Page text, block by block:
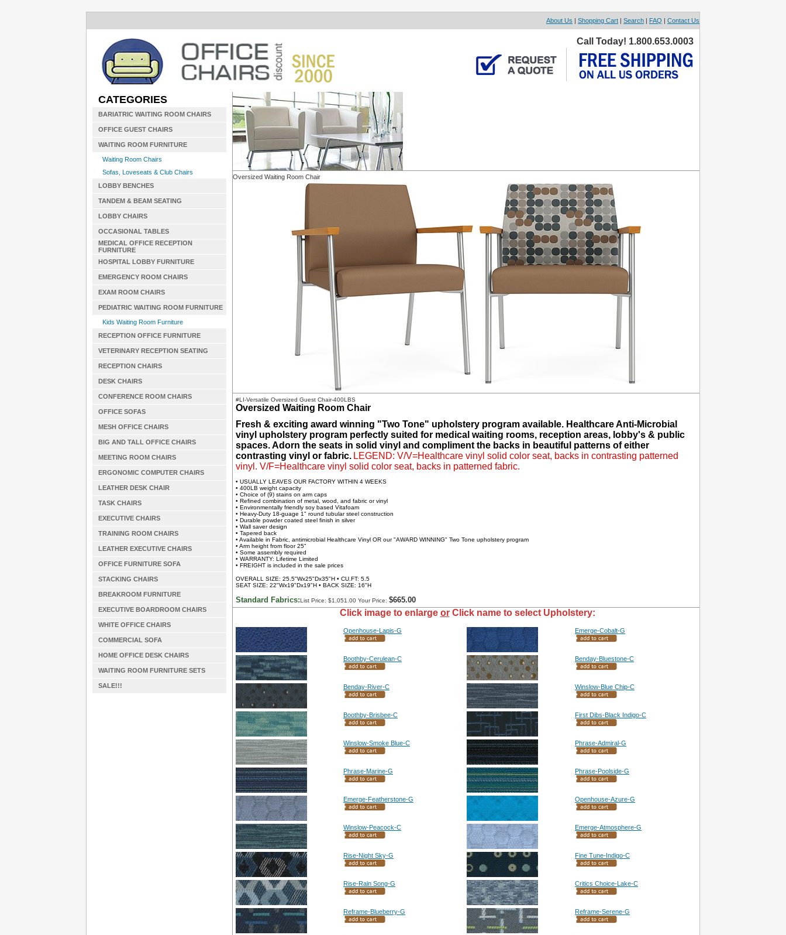
About Us | Shopping Cart | Search | FAQ | Contact Us
Call Today! 1.800.653.0003
CATEGORIES
BARIATRIC WAITING ROOM CHAIRS
OFFICE GUEST CHAIRS
WAITING ROOM FURNITURE
Waiting Room Chairs
Sofas, Loveseats & Club Chairs
LOBBY BENCHES
TANDEM & BEAM SEATING
LOBBY CHAIRS
OCCASIONAL TABLES
MEDICAL OFFICE RECEPTION
FURNITURE
HOSPITAL LOBBY FURNITURE
EMERGENCY ROOM CHAIRS
EXAM ROOM CHAIRS
PEDIATRIC WAITING ROOM FURNITURE
Kids Waiting Room Furniture
RECEPTION OFFICE FURNITURE
VETERINARY RECEPTION SEATING
RECEPTION CHAIRS
DESK CHAIRS
CONFERENCE ROOM CHAIRS
OFFICE SOFAS
MESH OFFICE CHAIRS
BIG AND TALL OFFICE CHAIRS
MEETING ROOM CHAIRS
ERGONOMIC COMPUTER CHAIRS
LEATHER DESK CHAIR
TASK CHAIRS
EXECUTIVE CHAIRS
TRAINING ROOM CHAIRS
LEATHER EXECUTIVE CHAIRS
OFFICE FURNITURE SOFA
STACKING CHAIRS
BREAKROOM FURNITURE
EXECUTIVE BOARDROOM CHAIRS
WHITE OFFICE CHAIRS
COMMERCIAL SOFA
HOME OFFICE DESK CHAIRS
WAITING ROOM FURNITURE SETS
SALE!!!
Oversized Waiting Room Chair
#LI-Versatile Oversized Guest Chair-400LBS
Oversized Waiting Room Chair
Fresh & exciting award winning "Two Tone" upholstery program available. Healthcare Anti-Microbial
vinyl upholstery program perfectly suited for medical waiting rooms, reception areas, lobby's & public
spaces. Adorn the seats in solid vinyl and compliment the backs in beautiful patterns of either
contrasting vinyl or fabric. LEGEND: V/V=Healthcare vinyl solid color seat, backs in contrasting patterned
vinyl. V/F=Healthcare vinyl solid color seat, backs in patterned fabric.
• USUALLY LEAVES OUR FACTORY WITHIN 4 WEEKS
• 400LB weight capacity
• Choice of (9) stains on arm caps
• Refined combination of metal, wood, and fabric or vinyl
• Environmentally friendly soy based Vitafoam
• Heavy-Duty 18-guage 1" round tubular steel construction
• Durable powder coated steel finish in silver
• Wall saver design
• Tapered back
• Available in Fabric, antimicrobial Healthcare Vinyl OR our "AWARD WINNING" Two Tone upholstery program
• Arm height from floor 25"
• Some assembly required
• WARRANTY: Lifetime Limited
• FREIGHT is included in the sale prices
OVERALL SIZE: 25.5"Wx25"Dx35"H • CU.FT: 5.5
SEAT SIZE: 22"Wx19"Dx19"H • BACK SIZE: 16"H
Standard Fabrics:List Price: $1,051.00 Your Price: $665.00
Click image to enlarge orClick name to select Upholstery:
Openhouse-Lapis-G Emerge-Cobalt-G
Boothby-Cerulean-C Benday-Bluestone-C
Benday-River-C Winslow-Blue Chip-C
Boothby-Brisbee-C First Dibs-Black Indigo-C
Winslow-Smoke Blue-C Phrase-Admiral-G
Phrase-Marine-G Phrase-Poolside-G
Emerge-Featherstone-G Openhouse-Azure-G
Winslow-Peacock-C Emerge-Atmosphere-G
Rise-Night Sky-G Fine Tune-Indigo-C
Rise-Rain Song-G Critics Choice-Lake-C
Reframe-Blueberry-G Reframe-Serene-G